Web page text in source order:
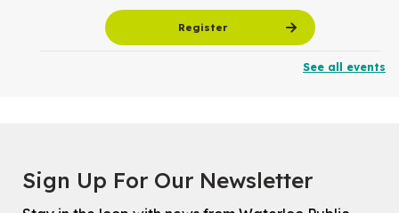
Register
Tech for Tweens
Mon, Aug 10, 3:00pm - 4:00pm
Eastside Branch -Program Room
See all events
Sign Up For Our Newsletter